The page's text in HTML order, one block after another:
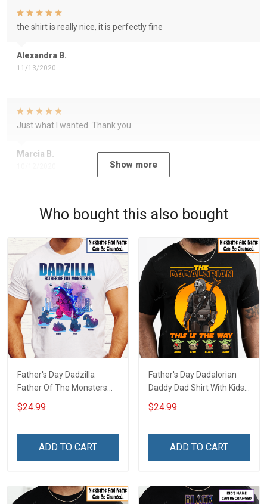
Alexandra B.
11/13/2020
the shirt is really nice, it is perfectly fine
Marcia B.
Just what I wanted. Thank you
Show more
Who bought this also bought
Father's Day Dadzilla
Father Of The Monsters
Daddy Dad Shirt With Kids
Names - Personalized
$24.99
ADD TO CART
Father's Day Dadalorian
Daddy Dad Shirt With Kids
Names - Personalized
Custom Name Shirt Gift
$24.99
ADD TO CART